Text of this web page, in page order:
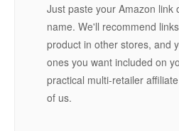
Just paste your Amazon link
name. We'll recommend
product in other stores, and
ones you want included on
practical multi-retailer
of us.